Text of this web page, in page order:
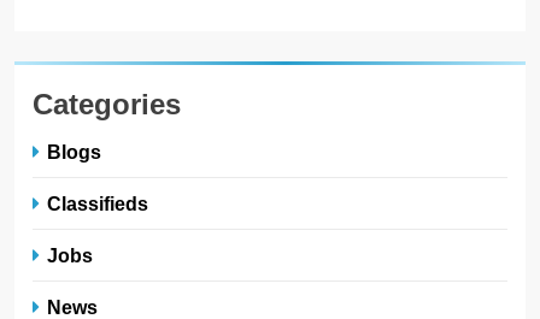
Categories
Blogs
Classifieds
Jobs
News